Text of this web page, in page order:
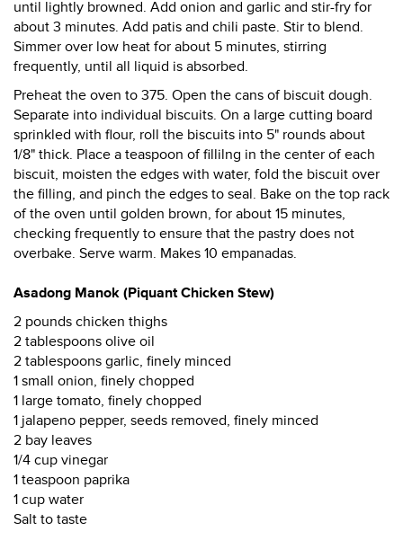
until lightly browned. Add onion and garlic and stir-fry for
about 3 minutes. Add patis and chili paste. Stir to blend.
Simmer over low heat for about 5 minutes, stirring
frequently, until all liquid is absorbed.
Preheat the oven to 375. Open the cans of biscuit dough.
Separate into individual biscuits. On a large cutting board
sprinkled with flour, roll the biscuits into 5" rounds about
1/8" thick. Place a teaspoon of fillilng in the center of each
biscuit, moisten the edges with water, fold the biscuit over
the filling, and pinch the edges to seal. Bake on the top rack
of the oven until golden brown, for about 15 minutes,
checking frequently to ensure that the pastry does not
overbake. Serve warm. Makes 10 empanadas.
Asadong Manok (Piquant Chicken Stew)
2 pounds chicken thighs
2 tablespoons olive oil
2 tablespoons garlic, finely minced
1 small onion, finely chopped
1 large tomato, finely chopped
1 jalapeno pepper, seeds removed, finely minced
2 bay leaves
1/4 cup vinegar
1 teaspoon paprika
1 cup water
Salt to taste